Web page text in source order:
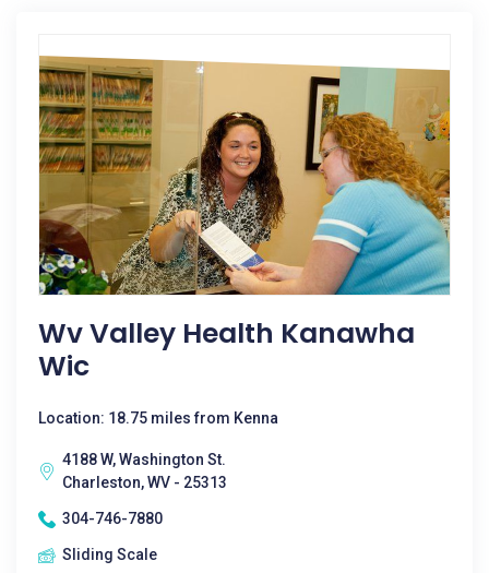
Wv Valley Health Kanawha
Wic
Location: 18.75 miles from Kenna
4188 W, Washington St.
Charleston, WV - 25313
304-746-7880
Sliding Scale